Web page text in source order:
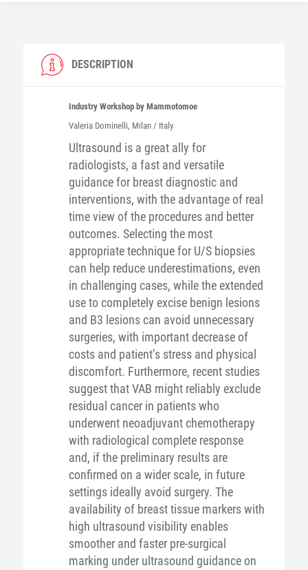
DESCRIPTION
Industry Workshop by Mammotomoe
Valeria Dominelli, Milan / Italy
Ultrasound is a great ally for
radiologists, a fast and versatile
guidance for breast diagnostic and
interventions, with the advantage of real
time view of the procedures and better
outcomes. Selecting the most
appropriate technique for U/S biopsies
can help reduce underestimations, even
in challenging cases, while the extended
use to completely excise benign lesions
and B3 lesions can avoid unnecessary
surgeries, with important decrease of
costs and patient’s stress and physical
discomfort. Furthermore, recent studies
suggest that VAB might reliably exclude
residual cancer in patients who
underwent neoadjuvant chemotherapy
with radiological complete response
and, if the preliminary results are
confirmed on a wider scale, in future
settings ideally avoid surgery. The
availability of breast tissue markers with
high ultrasound visibility enables
smoother and faster pre-surgical
marking under ultrasound guidance on